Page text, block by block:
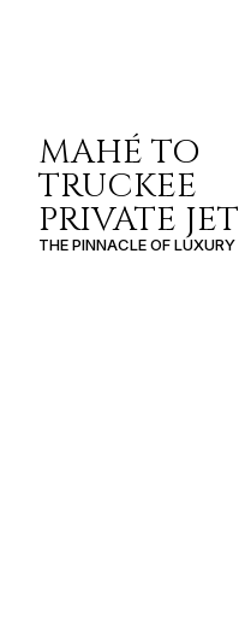
MAHÉ TO
TRUCKEE
PRIVATE JET
THE PINNACLE OF LUXURY